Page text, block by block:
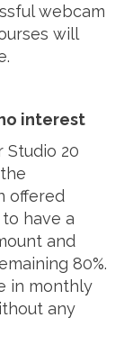
webcam
will
interest
20
offered
have a
and
80%.
in monthly
any